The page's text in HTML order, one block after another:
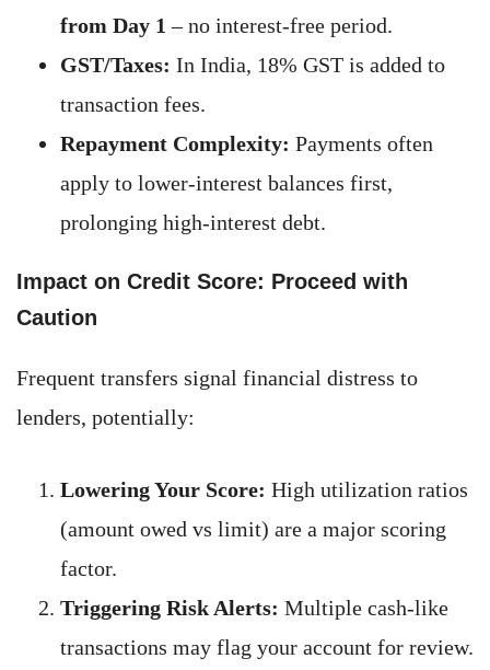
from Day 1 – no interest-free period.
GST/Taxes: In India, 18% GST is added to
transaction fees.
Repayment Complexity: Payments often
apply to lower-interest balances first,
prolonging high-interest debt.
Impact on Credit Score: Proceed with
Caution
Frequent transfers signal financial distress to
lenders, potentially:
Lowering Your Score: High utilization ratios
(amount owed vs limit) are a major scoring
factor.
Triggering Risk Alerts: Multiple cash-like
transactions may flag your account for review.